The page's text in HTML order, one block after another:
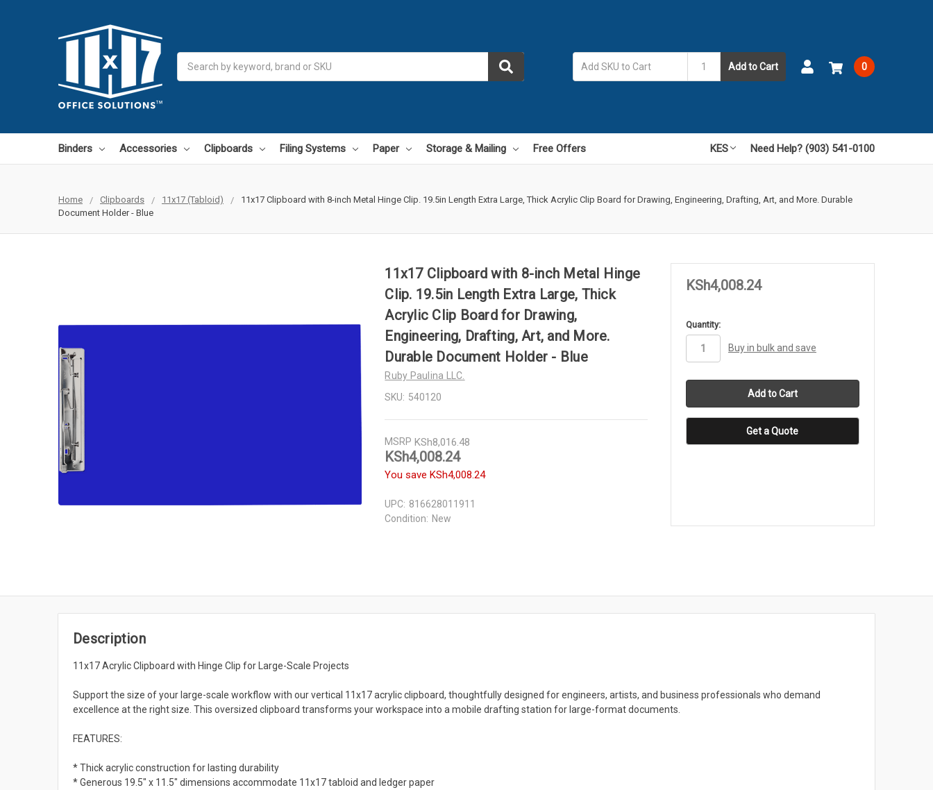
Add to Cart 0
Binders Accessories Clipboards Filing Systems Paper Storage & Mailing Free Offers KES Need Help? (903) 541-0100
Home Clipboards 11x17 (Tabloid)
11x17 Clipboard with 8-inch Metal Hinge Clip. 19.5in Length Extra Large, Thick Acrylic Clip Board for Drawing, Engineering, Drafting, Art, and More. Durable
Document Holder - Blue
11x17 Clipboard with 8-inch Metal Hinge
Clip. 19.5in Length Extra Large, Thick
Acrylic Clip Board for Drawing,
Engineering, Drafting, Art, and More.
Durable Document Holder - Blue
Ruby Paulina LLC.
SKU: 540120
MSRP KSh8,016.48
KSh4,008.24
You save KSh4,008.24
UPC: 816628011911
Condition: New
KSh4,008.24
in
stock
Quantity:
Buy in bulk and save
Get a Quote
Description
11x17 Acrylic Clipboard with Hinge Clip for Large-Scale Projects
Support the size of your large-scale workflow with our vertical 11x17 acrylic clipboard, thoughtfully designed for engineers, artists, and business professionals who demand
excellence at the right size. This oversized clipboard transforms your workspace into a mobile drafting station for large-format documents.
FEATURES:
* Thick acrylic construction for lasting durability
* Generous 19.5" x 11.5" dimensions accommodate 11x17 tabloid and ledger paper